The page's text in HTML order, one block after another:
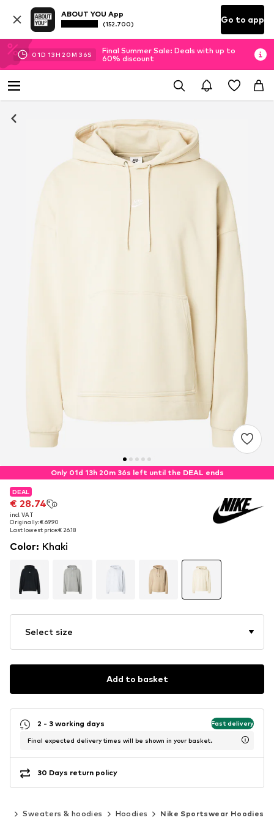
ABOUT YOU App
(152.700) Go to app
01D 13H 20M 35S
Final Summer Sale: Deals with up to
60% discount
Only 01d 13h 20m 36s left until the DEAL ends
DEAL
€ 28.74
incl. VAT
Originally: € 69.90
Last lowest price:€ 26.18
DEAL
€ 28.74
incl. VAT
Originally: € 69.90
Last lowest price:€ 26.18
Color: Khaki
Select size
Add to basket
2 - 3 working days Fast delivery
Final expected delivery times will be shown in your basket.
30 Days return policy
Sweaters & hoodies Hoodies Nike Sportswear Hoodies